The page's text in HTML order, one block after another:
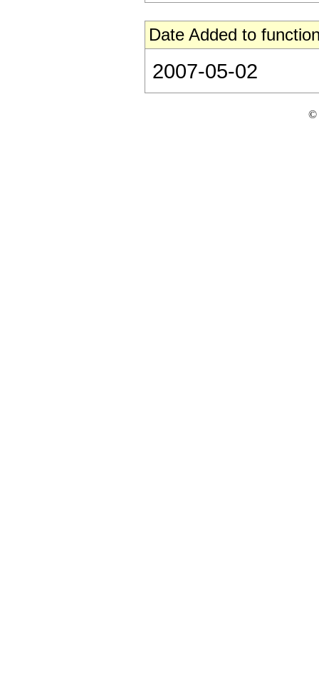
Date Added to
2007-05-02